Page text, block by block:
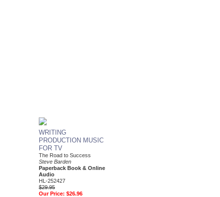
WRITING
PRODUCTION MUSIC
FOR TV
The Road to Success
Steve Barden
Paperback Book & Online
Audio
HL-252427
$29.95
Our Price: $26.96